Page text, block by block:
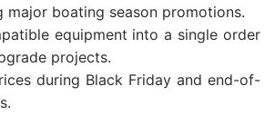
major boating season promotions.
equipment into a single order
projects.
during Black Friday and end-of-